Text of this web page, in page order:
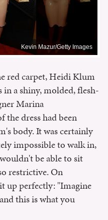
Kevin Mazur/Getty Images
red carpet, Heidi Klum
a shiny, molded, flesh-
Marina
the dress had been
body. It was certainly
impossible to walk in,
be able to sit
restrictive. On
up perfectly: "Imagine
this is what you